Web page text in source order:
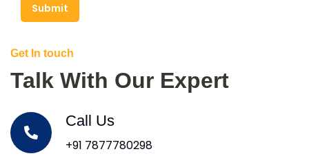
Submit
Get In touch
Talk With Our Expert
Call Us
+91 7877780298